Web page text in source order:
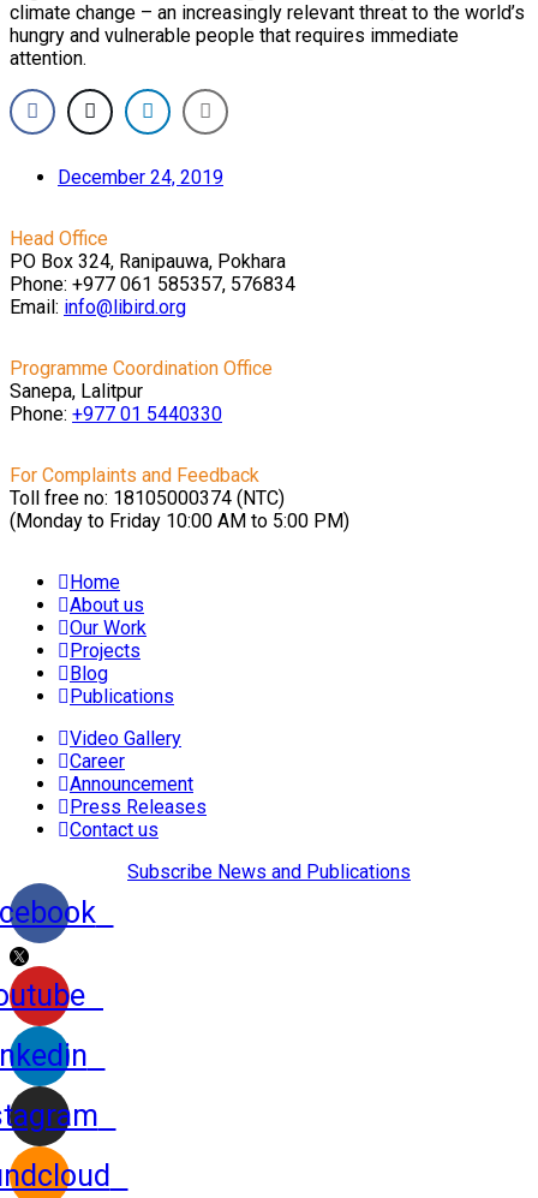
climate change – an increasingly relevant threat to the world’s
hungry and vulnerable people that requires immediate
attention.
December 24, 2019
Head Office
PO Box 324, Ranipauwa, Pokhara
Phone: +977 061 585357, 576834
Email: info@libird.org
Programme Coordination Office
Sanepa, Lalitpur
Phone: +977 01 5440330
For Complaints and Feedback
Toll free no: 18105000374 (NTC)
(Monday to Friday 10:00 AM to 5:00 PM)
Home
About us
Our Work
Projects
Blog
Publications
Video Gallery
Career
Announcement
Press Releases
Contact us
Subscribe News and Publications